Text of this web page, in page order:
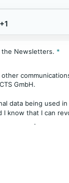
the Newsletters. *
GmbH.
data being used
I know that I can
.